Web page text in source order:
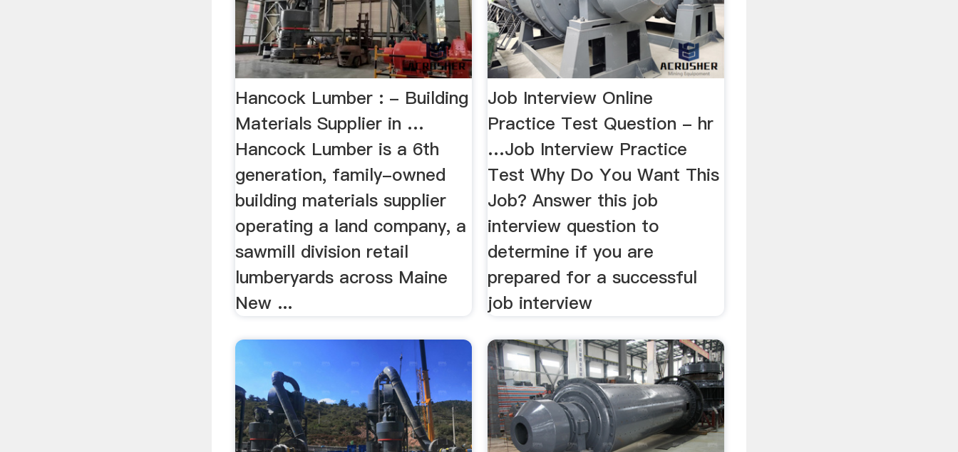
Hancock Lumber : - Building
Materials Supplier in …
Hancock Lumber is a 6th
generation, family-owned
building materials supplier
operating a land company, a
sawmill division retail
lumberyards across Maine
New ...
Job Interview Online
Practice Test Question - hr
…Job Interview Practice
Test Why Do You Want This
Job? Answer this job
interview question to
determine if you are
prepared for a successful
job interview